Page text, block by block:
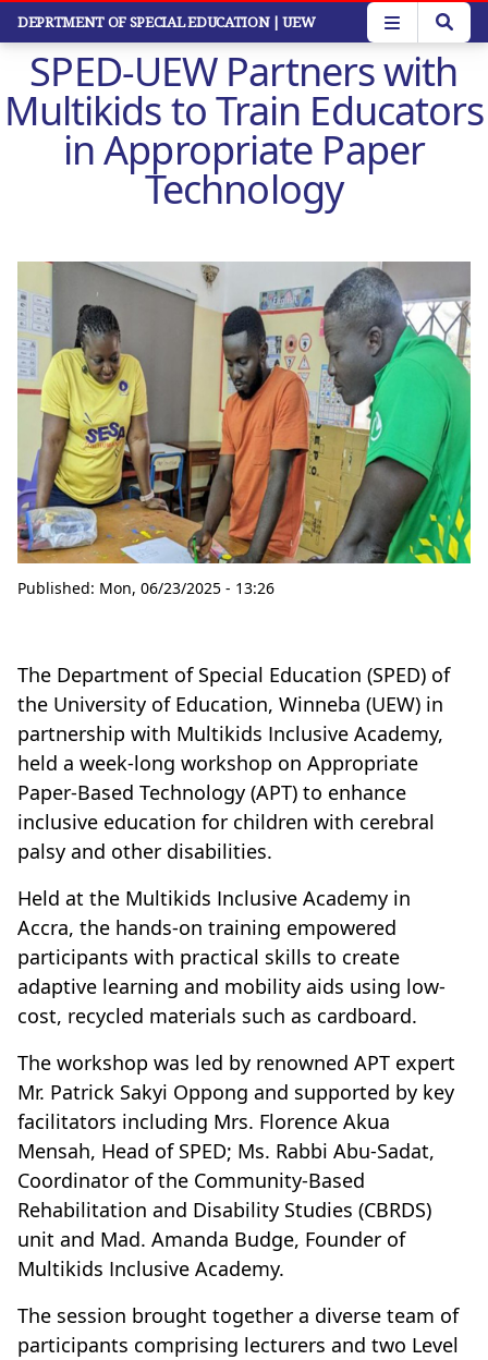
Skip
main
content
DEPRTMENT OF SPECIAL EDUCATION | UEW
SPED-UEW Partners with
Multikids to Train Educators
in Appropriate Paper
Technology
Published: Mon, 06/23/2025 - 13:26
The Department of Special Education (SPED) of
the University of Education, Winneba (UEW) in
partnership with Multikids Inclusive Academy,
held a week-long workshop on Appropriate
Paper-Based Technology (APT) to enhance
inclusive education for children with cerebral
palsy and other disabilities.
Held at the Multikids Inclusive Academy in
Accra, the hands-on training empowered
participants with practical skills to create
adaptive learning and mobility aids using low-
cost, recycled materials such as cardboard.
The workshop was led by renowned APT expert
Mr. Patrick Sakyi Oppong and supported by key
facilitators including Mrs. Florence Akua
Mensah, Head of SPED; Ms. Rabbi Abu-Sadat,
Coordinator of the Community-Based
Rehabilitation and Disability Studies (CBRDS)
unit and Mad. Amanda Budge, Founder of
Multikids Inclusive Academy.
The session brought together a diverse team of
participants comprising lecturers and two Level